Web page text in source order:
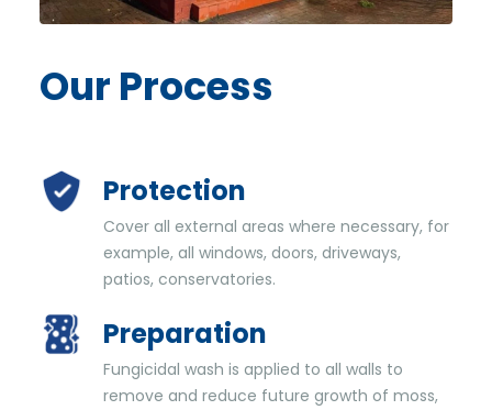
Our Process
Protection
Cover all external areas where necessary, for
example, all windows, doors, driveways,
patios, conservatories.
Preparation
Fungicidal wash is applied to all walls to
remove and reduce future growth of moss,